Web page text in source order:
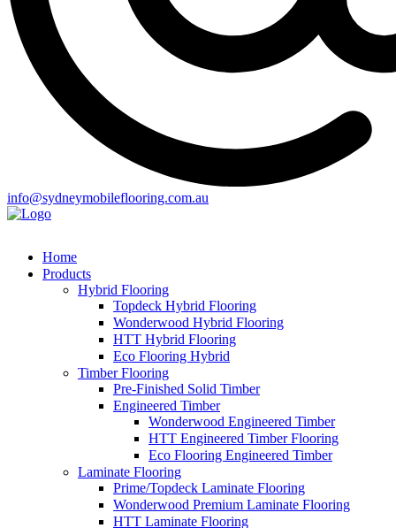
info@sydneymobileflooring.com.au
Home
Products
Hybrid Flooring
Topdeck Hybrid Flooring
Wonderwood Hybrid Flooring
HTT Hybrid Flooring
Eco Flooring Hybrid
Timber Flooring
Pre-Finished Solid Timber
Engineered Timber
Wonderwood Engineered Timber
HTT Engineered Timber Flooring
Eco Flooring Engineered Timber
Laminate Flooring
Prime/Topdeck Laminate Flooring
Wonderwood Premium Laminate Flooring
HTT Laminate Flooring